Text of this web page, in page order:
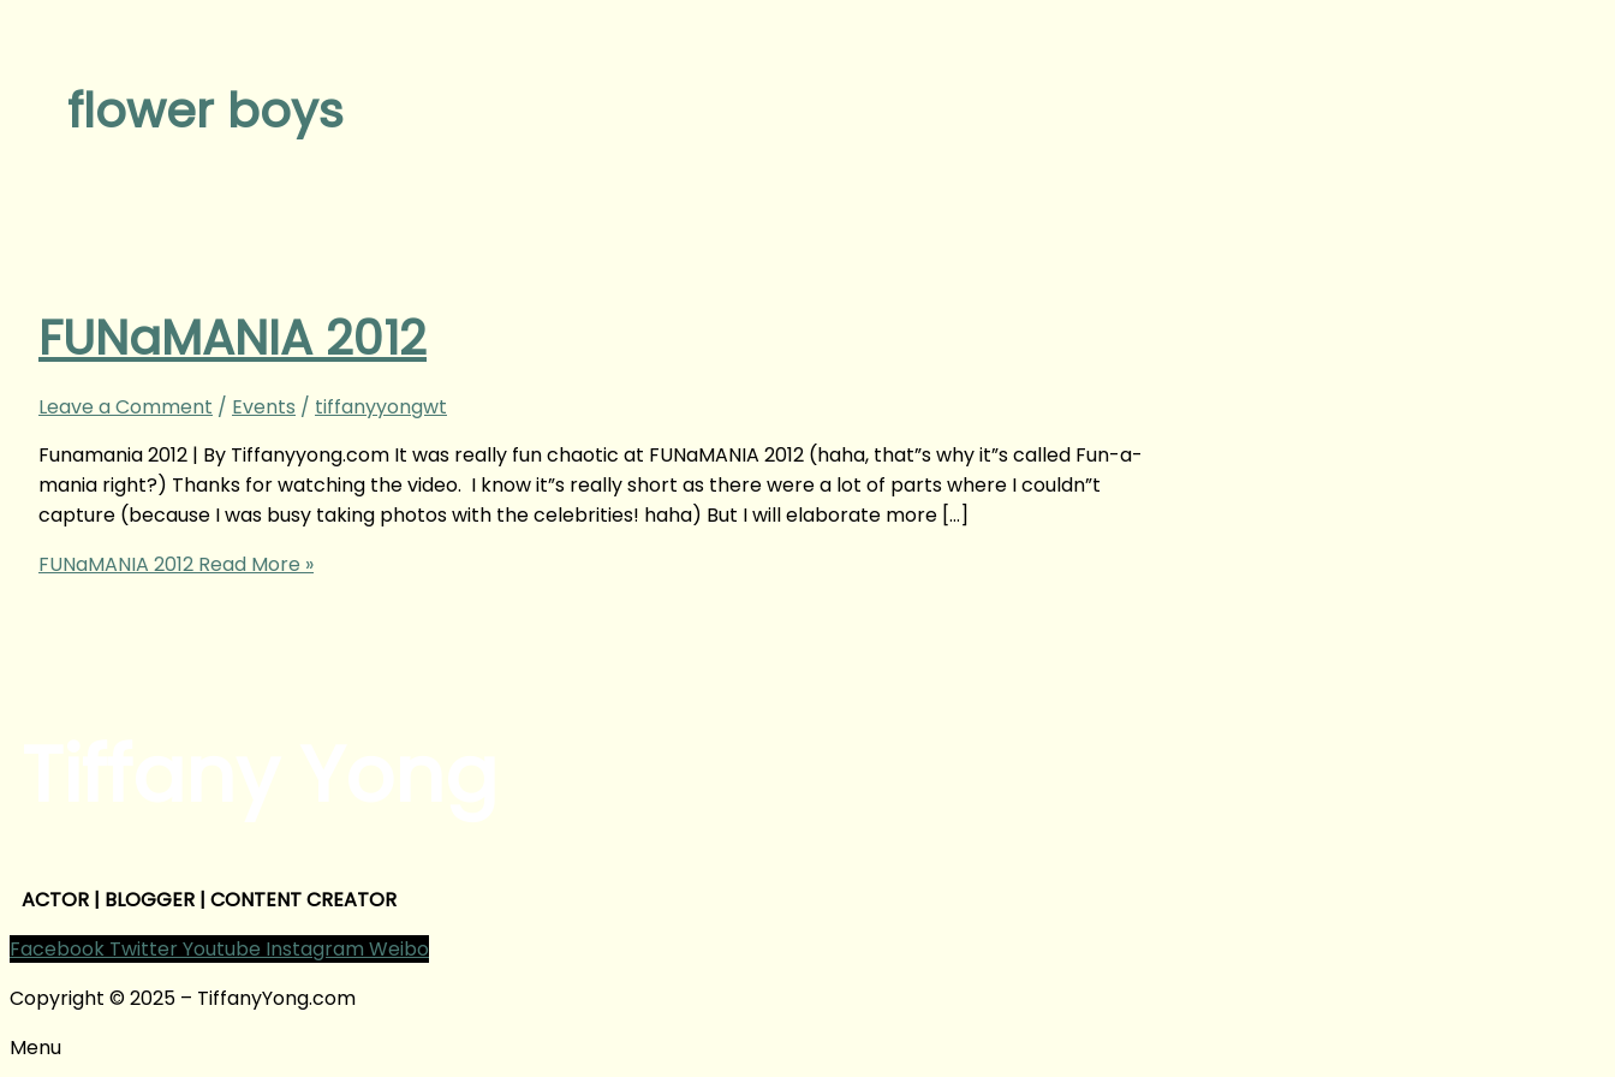
flower boys
FUNaMANIA 2012
Leave a Comment / Events / tiffanyyongwt
Funamania 2012 | By Tiffanyyong.com It was really fun chaotic at FUNaMANIA 2012 (haha, that”s why it”s called Fun-a-
mania right?) Thanks for watching the video. I know it”s really short as there were a lot of parts where I couldn”t
capture (because I was busy taking photos with the celebrities! haha) But I will elaborate more […]
FUNaMANIA 2012 Read More »
ACTOR | BLOGGER | CONTENT CREATOR
Facebook Twitter Youtube Instagram Weibo
Copyright © 2025 – TiffanyYong.com
Menu